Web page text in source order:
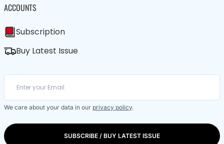
ACCOUNTS
Subscription
Buy Latest Issue
We care about your data in our privacy policy.
SUBSCRIBE / BUY LATEST ISSUE